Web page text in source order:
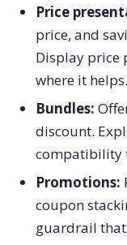
Price
price, and
Display price
where it helps.
Bundles:
discount.
compatibility
Promotions:
coupon
guardrail